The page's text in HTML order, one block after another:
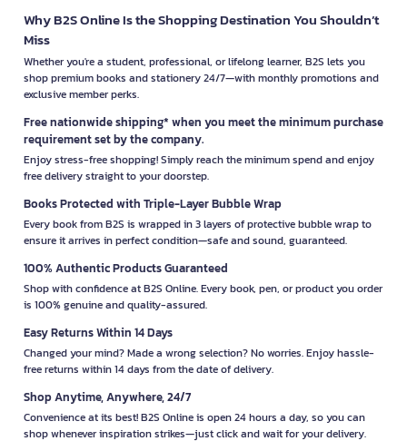
Why B2S Online Is the Shopping Destination You Shouldn’t
Miss
Whether you're a student, professional, or lifelong learner, B2S lets you
shop premium books and stationery 24/7—with monthly promotions and
exclusive member perks.
Free nationwide shipping* when you meet the minimum purchase
requirement set by the company.
Enjoy stress-free shopping! Simply reach the minimum spend and enjoy
free delivery straight to your doorstep.
Books Protected with Triple-Layer Bubble Wrap
Every book from B2S is wrapped in 3 layers of protective bubble wrap to
ensure it arrives in perfect condition—safe and sound, guaranteed.
100% Authentic Products Guaranteed
Shop with confidence at B2S Online. Every book, pen, or product you order
is 100% genuine and quality-assured.
Easy Returns Within 14 Days
Changed your mind? Made a wrong selection? No worries. Enjoy hassle-
free returns within 14 days from the date of delivery.
Shop Anytime, Anywhere, 24/7
Convenience at its best! B2S Online is open 24 hours a day, so you can
shop whenever inspiration strikes—just click and wait for your delivery.